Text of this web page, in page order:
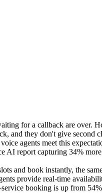
for a callback are over.
and they don't give
agents meet this
AI report capturing 34%
and book instantly, the
provide real-time
booking is up from